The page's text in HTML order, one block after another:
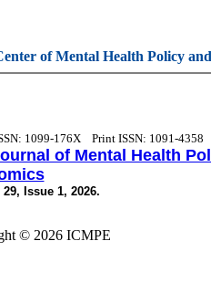
of Mental Health Policy
1099-176XPrint ISSN: 1091-4358
of Mental Health
Issue 1, 2026.
© 2026 ICMPE